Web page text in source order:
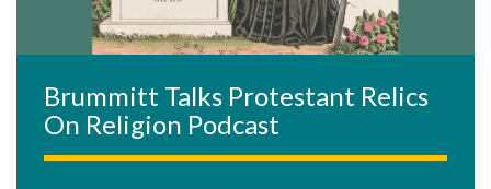
Brummitt Talks Protestant Relics
On Religion Podcast